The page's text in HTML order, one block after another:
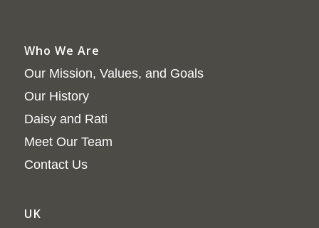
Who We Are
Our Mission, Values, and Goals
Our History
Daisy and Rati
Meet Our Team
Contact Us
UK